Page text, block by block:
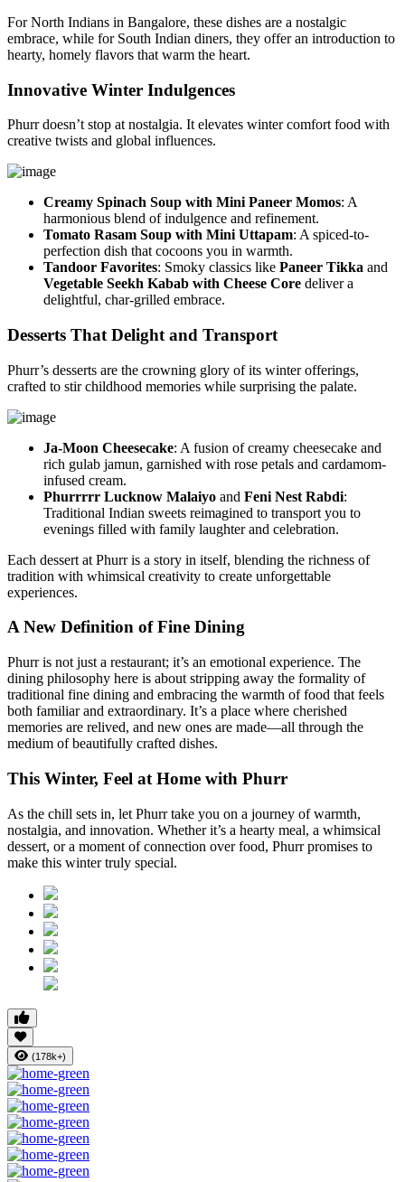
For North Indians in Bangalore, these dishes are a nostalgic
embrace, while for South Indian diners, they offer an introduction to
hearty, homely flavors that warm the heart.
Innovative Winter Indulgences
Phurr doesn’t stop at nostalgia. It elevates winter comfort food with
creative twists and global influences.
Creamy Spinach Soup with Mini Paneer Momos: A
harmonious blend of indulgence and refinement.
Tomato Rasam Soup with Mini Uttapam: A spiced-to-
perfection dish that cocoons you in warmth.
Tandoor Favorites: Smoky classics like Paneer Tikka and
Vegetable Seekh Kabab with Cheese Core deliver a
delightful, char-grilled embrace.
Desserts That Delight and Transport
Phurr’s desserts are the crowning glory of its winter offerings,
crafted to stir childhood memories while surprising the palate.
Ja-Moon Cheesecake: A fusion of creamy cheesecake and
rich gulab jamun, garnished with rose petals and cardamom-
infused cream.
Phurrrrr Lucknow Malaiyo and Feni Nest Rabdi:
Traditional Indian sweets reimagined to transport you to
evenings filled with family laughter and celebration.
Each dessert at Phurr is a story in itself, blending the richness of
tradition with whimsical creativity to create unforgettable
experiences.
A New Definition of Fine Dining
Phurr is not just a restaurant; it’s an emotional experience. The
dining philosophy here is about stripping away the formality of
traditional fine dining and embracing the warmth of food that feels
both familiar and extraordinary. It’s a place where cherished
memories are relived, and new ones are made—all through the
medium of beautifully crafted dishes.
This Winter, Feel at Home with Phurr
As the chill sets in, let Phurr take you on a journey of warmth,
nostalgia, and innovation. Whether it’s a hearty meal, a whimsical
dessert, or a moment of connection over food, Phurr promises to
make this winter truly special.
(178k+)